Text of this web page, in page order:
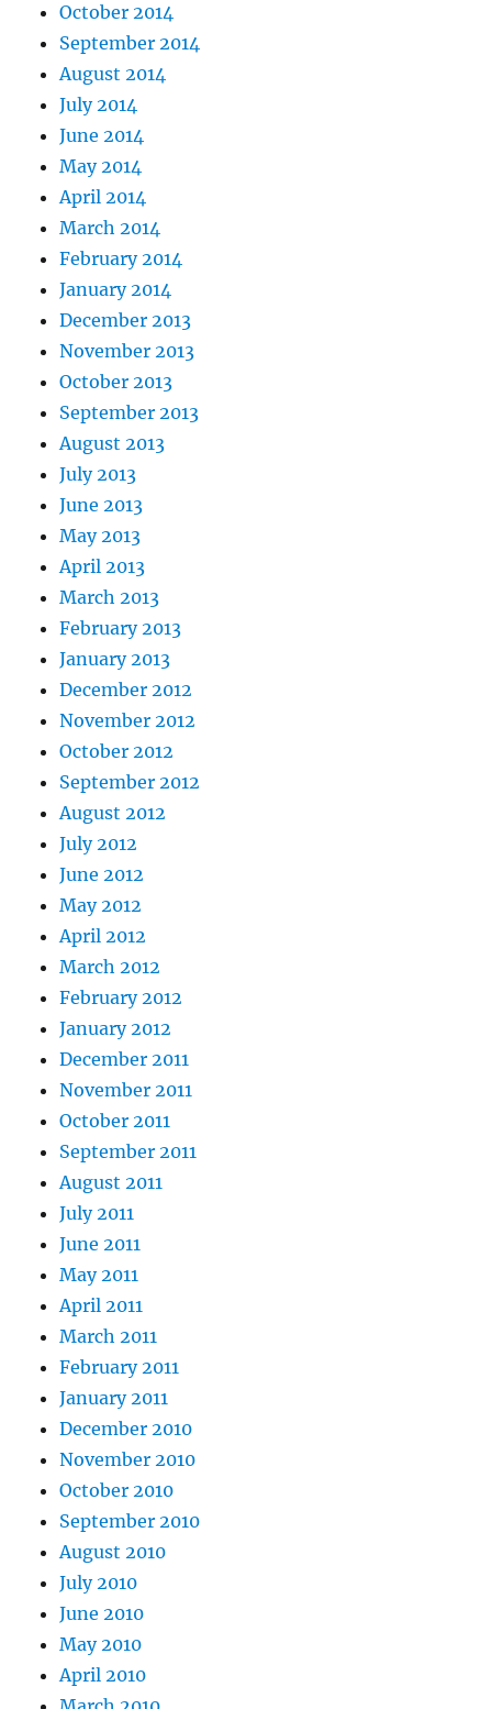
October 2014
September 2014
August 2014
July 2014
June 2014
May 2014
April 2014
March 2014
February 2014
January 2014
December 2013
November 2013
October 2013
September 2013
August 2013
July 2013
June 2013
May 2013
April 2013
March 2013
February 2013
January 2013
December 2012
November 2012
October 2012
September 2012
August 2012
July 2012
June 2012
May 2012
April 2012
March 2012
February 2012
January 2012
December 2011
November 2011
October 2011
September 2011
August 2011
July 2011
June 2011
May 2011
April 2011
March 2011
February 2011
January 2011
December 2010
November 2010
October 2010
September 2010
August 2010
July 2010
June 2010
May 2010
April 2010